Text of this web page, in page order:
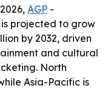
AGP -
projected to grow
by 2032, driven
and cultural
North
Asia-Pacific is